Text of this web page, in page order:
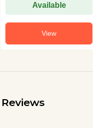
Available
View